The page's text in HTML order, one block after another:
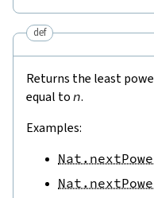
def
Returns the least
equal to n.
Examples: